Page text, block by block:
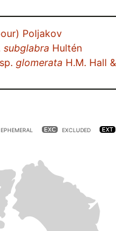
Poljakov
subglabra Hultén
glomerata H.M. Hall
EPHEMERAL EXCLUDED